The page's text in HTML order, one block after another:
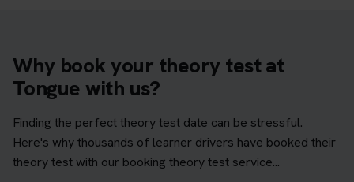
Why book your theory test at
Tongue with us?
Finding the perfect theory test date can be stressful.
Here's why thousands of learner drivers have booked their
theory test with our booking theory test service...